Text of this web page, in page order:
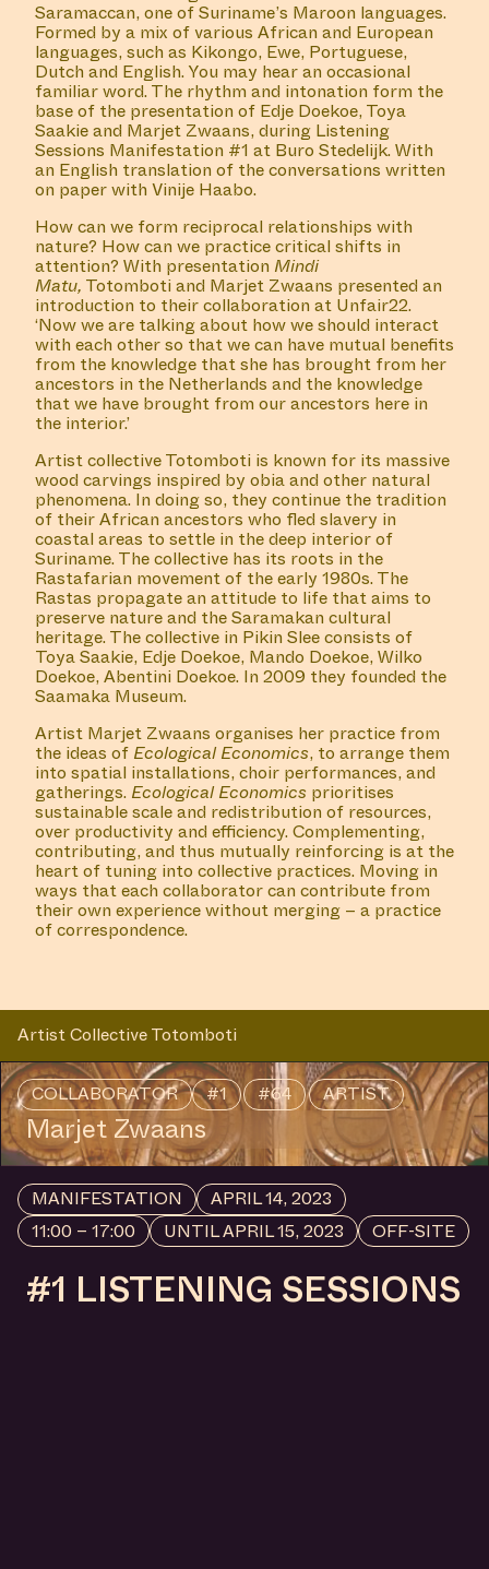
18:30 - 20:30
CENTRAL SPACE
#32 FILM SCREENING
BY KEVIN OSEPA
MANIFESTATION
MARCH 23, 2024
15:30 – 17:30
STUDIO SPACE
#45 READING GROUP
GODDESS CHANGE
COLLABORATOR #35 ART SPACE
SEXYLAND World
COLLABORATOR ARTIST
Tripl
MANIFESTATION
NOVEMBER 1, 2025
#79 GIRL, THE WORLD